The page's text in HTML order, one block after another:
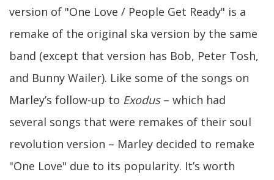
version of "One Love / People Get Ready" is a
remake of the original ska version by the same
band (except that version has Bob, Peter Tosh,
and Bunny Wailer). Like some of the songs on
Marley’s follow-up to Exodus– which had
several songs that were remakes of their soul
revolution version – Marley decided to remake
"One Love" due to its popularity. It’s worth